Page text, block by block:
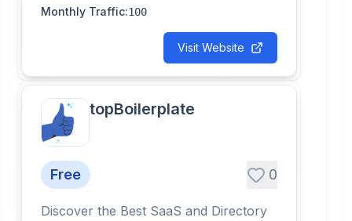
Monthly Traffic:100
Visit Website
topBoilerplate
Free 0
Discover the Best SaaS and Directory